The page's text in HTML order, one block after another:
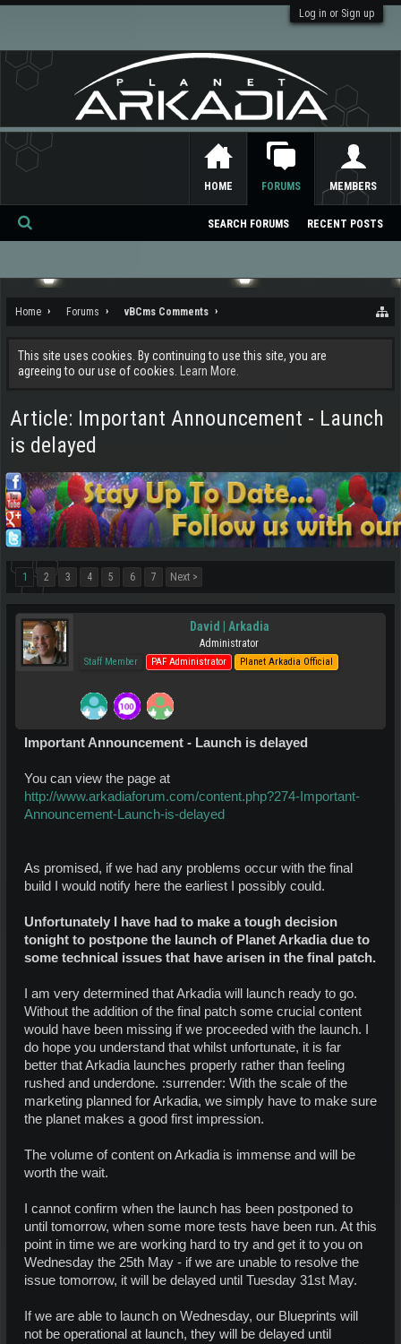
Log in or Sign up
Home Forums vBCms Comments
This site uses cookies. By continuing to use this site, you are
agreeing to our use of cookies.
Learn More.
Article: Important Announcement - Launch
is delayed
1 2 3 4 5 6 7 Next >
David | Arkadia
Administrator
Staff Member PAF Administrator Planet Arkadia Official
Important Announcement - Launch is delayed
You can view the page at
http://www.arkadiaforum.com/content.php?274-Important-
Announcement-Launch-is-delayed
As promised, if we had any problems occur with the final
build I would notify here the earliest I possibly could.
Unfortunately I have had to make a tough decision
tonight to postpone the launch of Planet Arkadia due to
some technical issues that have arisen in the final patch.
I am very determined that Arkadia will launch ready to go.
Without the addition of the final patch some crucial content
would have been missing if we proceeded with the launch. I
do hope you understand that whilst unfortunate, it is far
better that Arkadia launches properly rather than feeling
rushed and underdone. :surrender: With the scale of the
marketing planned for Arkadia, we simply have to make sure
the planet makes a good first impression.
The volume of content on Arkadia is immense and will be
worth the wait.
I cannot confirm when the launch has been postponed to
until tomorrow, when some more tests have been run. At this
point in time we are working hard to try and get it to you on
Wednesday the 25th May - if we are unable to resolve the
issue tomorrow, it will be delayed until Tuesday 31st May.
If we are able to launch on Wednesday, our Blueprints will
not be operational at launch, they will be delayed until
HOME FORUMS
SEARCH FORUMS RECENT POSTS
MEMBERS
Se
ch